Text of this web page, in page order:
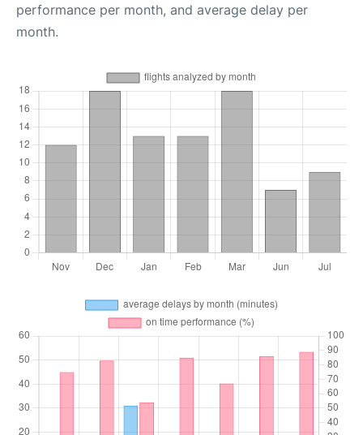
performance per month, and average delay per
month.